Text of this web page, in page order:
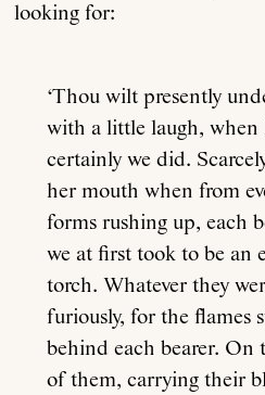
looking for:
‘Thou wilt presently
with a little laugh, when
certainly we did.
her mouth when from
forms rushing up, each
we at first took to be an
torch. Whatever they
furiously, for the flames
behind each bearer. On
of them, carrying their